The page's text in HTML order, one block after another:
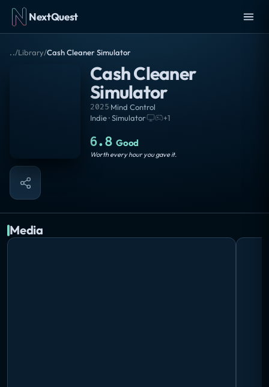
NextQuest
../Library/Cash Cleaner Simulator
Cash Cleaner
Simulator
2025·Mind Control
Indie · Simulator· +1
6.8 Good
Worth every hour you gave it.
Media